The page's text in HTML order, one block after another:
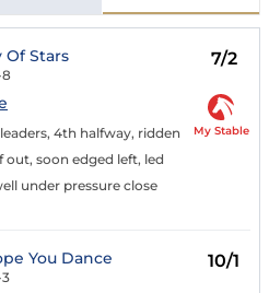
Of Stars
8
7/2
4th halfway, ridden
out, soon edged left, led
under pressure close
My Stable
You Dance 10/1